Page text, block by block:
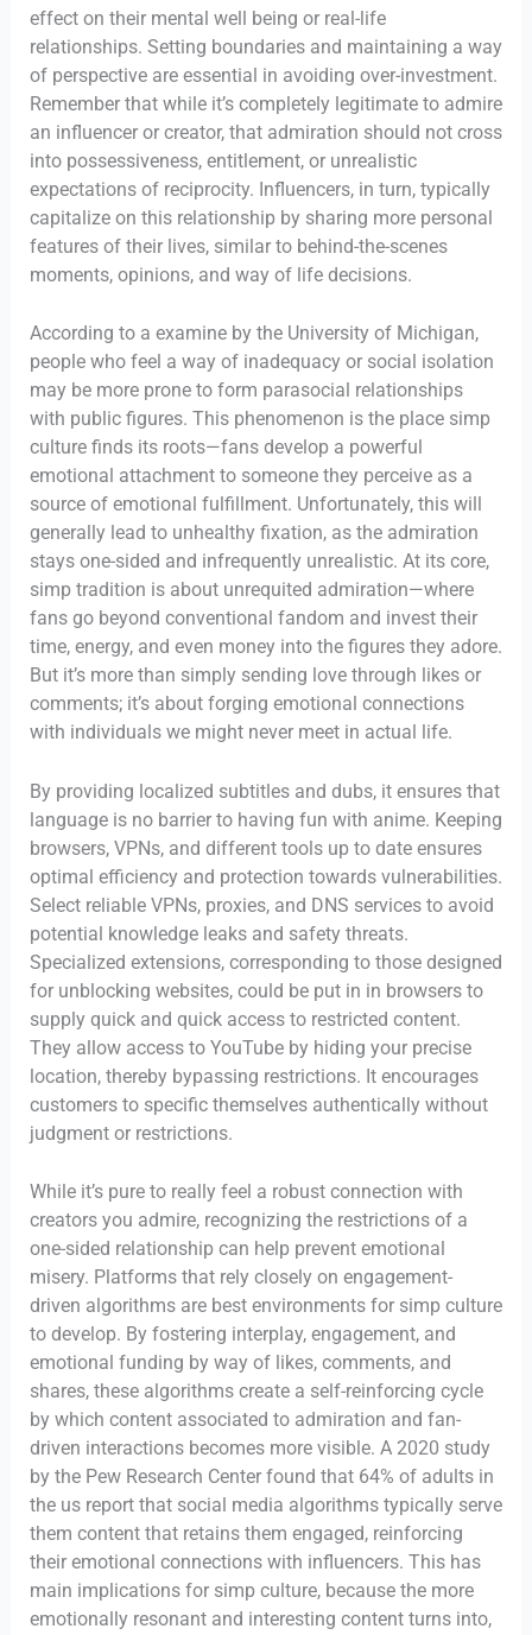
effect on their mental well being or real-life
relationships. Setting boundaries and maintaining a way
of perspective are essential in avoiding over-investment.
Remember that while it’s completely legitimate to admire
an influencer or creator, that admiration should not cross
into possessiveness, entitlement, or unrealistic
expectations of reciprocity. Influencers, in turn, typically
capitalize on this relationship by sharing more personal
features of their lives, similar to behind-the-scenes
moments, opinions, and way of life decisions.
According to a examine by the University of Michigan,
people who feel a way of inadequacy or social isolation
may be more prone to form parasocial relationships
with public figures. This phenomenon is the place simp
culture finds its roots—fans develop a powerful
emotional attachment to someone they perceive as a
source of emotional fulfillment. Unfortunately, this will
generally lead to unhealthy fixation, as the admiration
stays one-sided and infrequently unrealistic. At its core,
simp tradition is about unrequited admiration—where
fans go beyond conventional fandom and invest their
time, energy, and even money into the figures they adore.
But it’s more than simply sending love through likes or
comments; it’s about forging emotional connections
with individuals we might never meet in actual life.
By providing localized subtitles and dubs, it ensures that
language is no barrier to having fun with anime. Keeping
browsers, VPNs, and different tools up to date ensures
optimal efficiency and protection towards vulnerabilities.
Select reliable VPNs, proxies, and DNS services to avoid
potential knowledge leaks and safety threats.
Specialized extensions, corresponding to those designed
for unblocking websites, could be put in in browsers to
supply quick and quick access to restricted content.
They allow access to YouTube by hiding your precise
location, thereby bypassing restrictions. It encourages
customers to specific themselves authentically without
judgment or restrictions.
While it’s pure to really feel a robust connection with
creators you admire, recognizing the restrictions of a
one-sided relationship can help prevent emotional
misery. Platforms that rely closely on engagement-
driven algorithms are best environments for simp culture
to develop. By fostering interplay, engagement, and
emotional funding by way of likes, comments, and
shares, these algorithms create a self-reinforcing cycle
by which content associated to admiration and fan-
driven interactions becomes more visible. A 2020 study
by the Pew Research Center found that 64% of adults in
the us report that social media algorithms typically serve
them content that retains them engaged, reinforcing
their emotional connections with influencers. This has
main implications for simp culture, because the more
emotionally resonant and interesting content turns into,